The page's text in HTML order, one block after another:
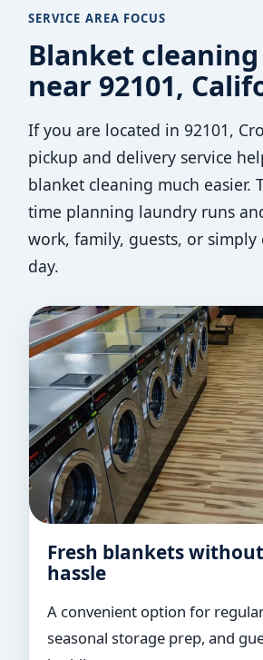
SERVICE AREA FOCUS
Blanket
near 92101,
If you are located in 92101,
pickup and delivery service
blanket cleaning much easier.
time planning laundry runs
work, family, guests, or
day.
Fresh blankets
hassle
A convenient option for
seasonal storage prep, and